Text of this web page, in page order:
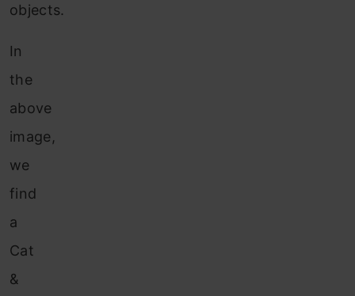
objects.
In
the
above
image,
we
find
a
Cat
&